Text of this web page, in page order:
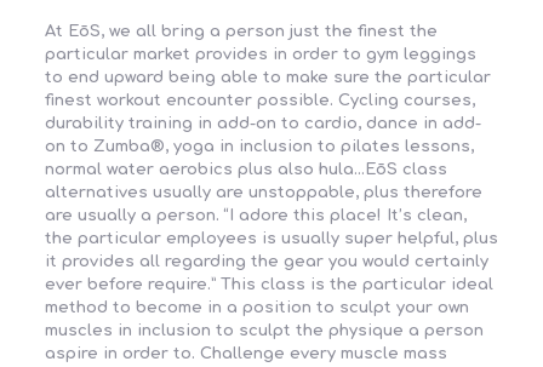
At EōS, we all bring a person just the finest the
particular market provides in order to gym leggings
to end upward being able to make sure the particular
finest workout encounter possible. Cycling courses,
durability training in add-on to cardio, dance in add-
on to Zumba®, yoga in inclusion to pilates lessons,
normal water aerobics plus also hula…EōS class
alternatives usually are unstoppable, plus therefore
are usually a person. “I adore this place! It’s clean,
the particular employees is usually super helpful, plus
it provides all regarding the gear you would certainly
ever before require.” This class is the particular ideal
method to become in a position to sculpt your own
muscles in inclusion to sculpt the physique a person
aspire in order to. Challenge every muscle mass